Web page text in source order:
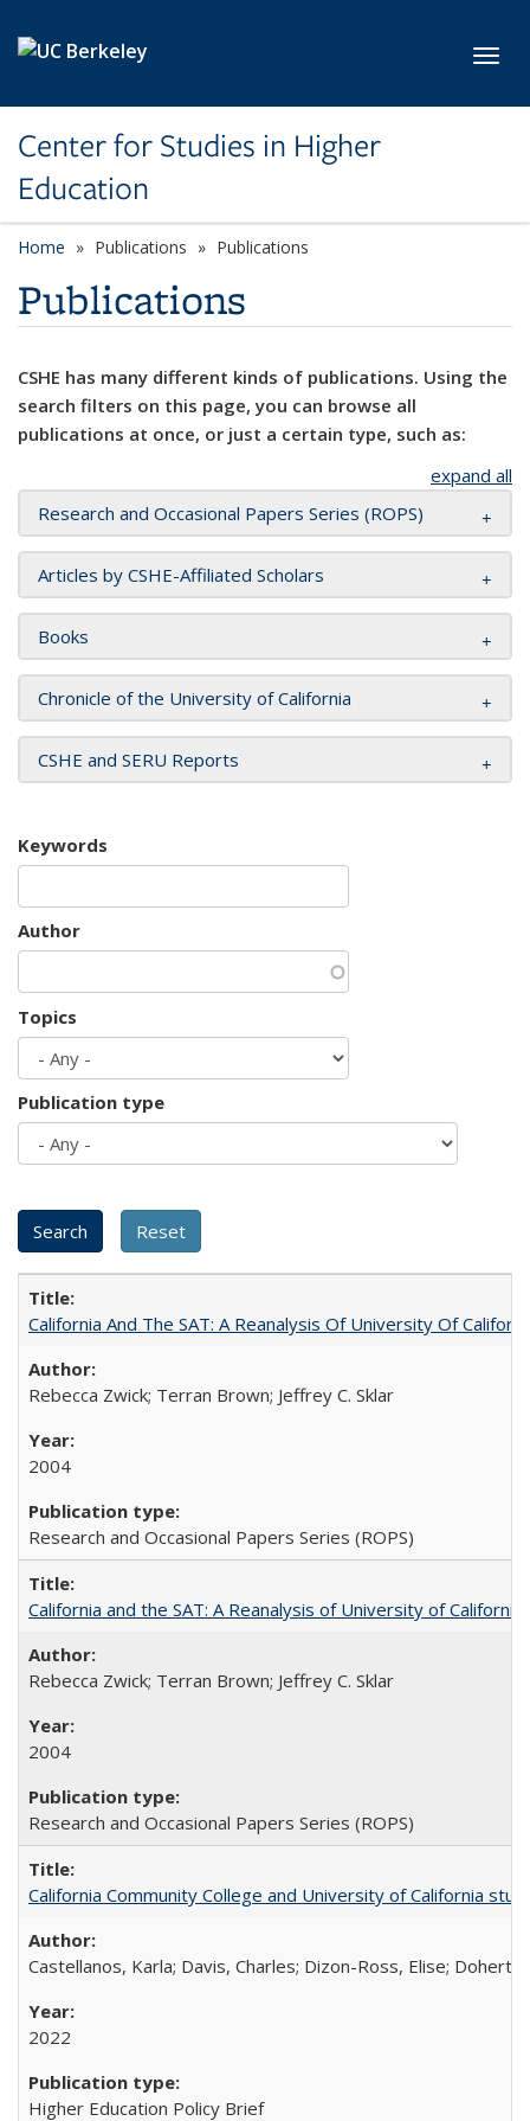
Center for Studies in Higher
Education
Home Publications Publications
Publications
CSHE has many different kinds of publications. Using the
search filters on this page, you can browse all
publications at once, or just a certain type, such as:
expand all
Research and Occasional Papers Series (ROPS)
Articles by CSHE-Affiliated Scholars
Books
Chronicle of the University of California
CSHE and SERU Reports
Keywords
Author
Topics
Publication type
California And The SAT: A Reanalysis Of University Of
Rebecca Zwick; Terran Brown; Jeffrey C. Sklar
2004
Research and Occasional Papers Series (ROPS)
California and the SAT: A Reanalysis of University of
Rebecca Zwick; Terran Brown; Jeffrey C. Sklar
2004
Research and Occasional Papers Series (ROPS)
California Community College and University of California
Castellanos, Karla; Davis, Charles; Dizon-Ross, Elise;
2022
Higher Education Policy Brief